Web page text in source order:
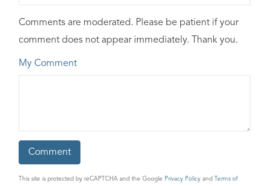
Comments are moderated. Please be patient if your
comment does not appear immediately. Thank you.
My Comment
This site is protected by reCAPTCHA and the Google Privacy Policy and
Terms of